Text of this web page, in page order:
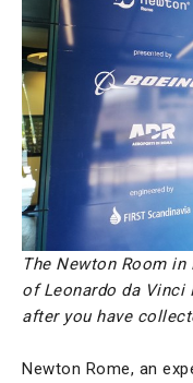
The Newton Room
of Leonardo da
after you have
Newton Rome, an